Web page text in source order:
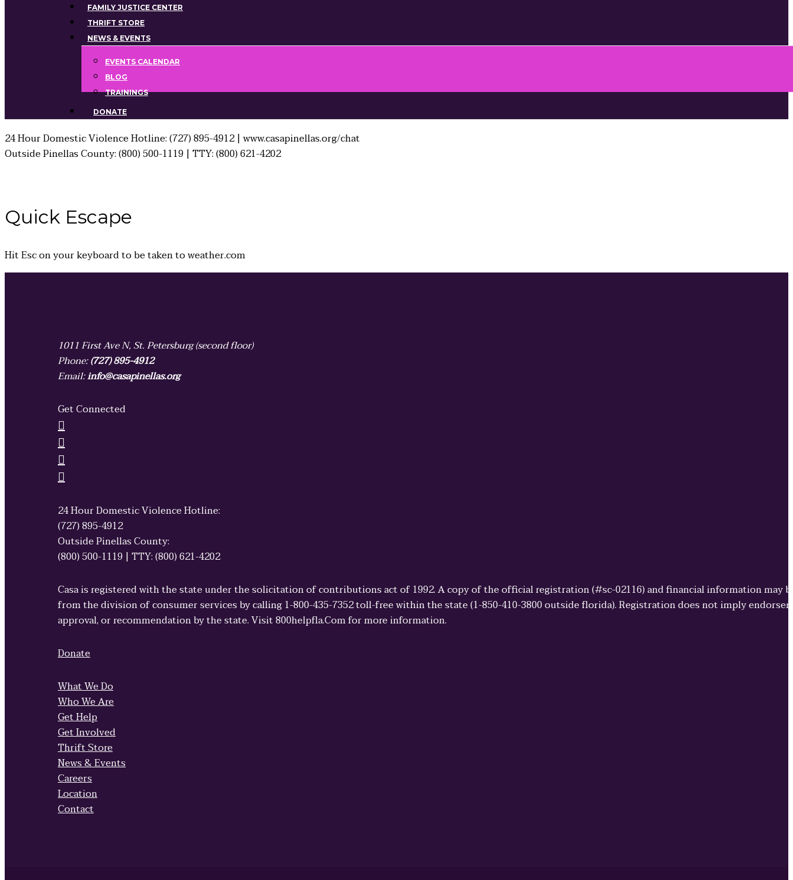
FAMILY JUSTICE CENTER
THRIFT STORE
NEWS & EVENTS
EVENTS CALENDAR
BLOG
TRAININGS
DONATE
24 Hour Domestic Violence Hotline: (727) 895-4912 | www.casapinellas.org/chat
Outside Pinellas County: (800) 500-1119 | TTY: (800) 621-4202
Quick Escape
HitEscon your keyboard to be taken toweather.com
1011 First Ave N, St. Petersburg (second floor)
Phone:(727) 895-4912
Email:info@casapinellas.org
Get Connected
24 Hour Domestic Violence Hotline:
(727) 895-4912
Outside Pinellas County:
(800) 500-1119 | TTY: (800) 621-4202
Casa is registered with the state under the solicitation of contributions act of 1992. A copy of the official registration (#sc-02116) and financial information may
from the division of consumer services by calling 1-800-435-7352 toll-free within the state (1-850-410-3800 outside florida). Registration does not imply
approval, or recommendation by the state. Visit 800helpfla.Com for more information.
Donate
What We Do
Who We Are
Get Help
Get Involved
Thrift Store
News & Events
Careers
Location
Contact